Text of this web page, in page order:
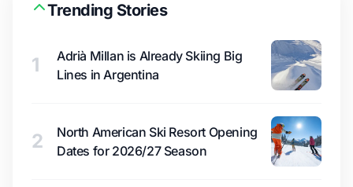
Trending Stories
1
Adrià Millan is Already Skiing Big
Lines in Argentina
2
North American Ski Resort Opening
Dates for 2026/27 Season